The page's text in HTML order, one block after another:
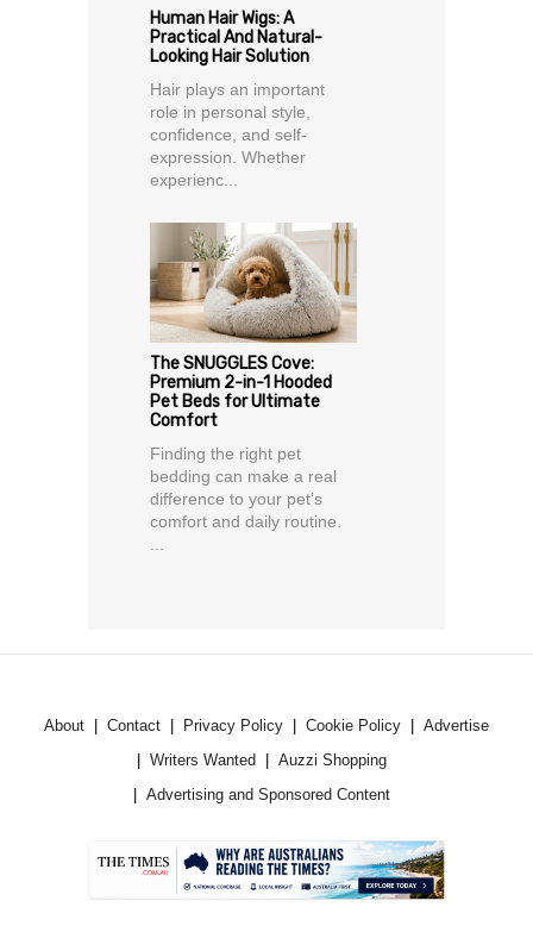
Human Hair Wigs: A
Practical And Natural-
Looking Hair Solution
Hair plays an important
role in personal style,
confidence, and self-
expression. Whether
experienc...
The SNUGGLES Cove:
Premium 2-in-1 Hooded
Pet Beds for Ultimate
Comfort
Finding the right pet
bedding can make a real
difference to your pet’s
comfort and daily routine.
About Contact Privacy Policy Cookie Policy
Advertise
Writers Wanted
Auzzi Shopping
Advertising and Sponsored Content